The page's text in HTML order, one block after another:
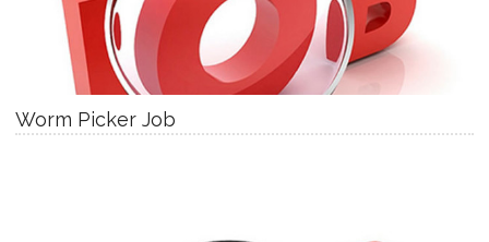
Worm Picker Job